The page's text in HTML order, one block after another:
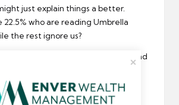
just explain things a better.
22.5% who are reading Umbrella
the rest ignore us?
Malta Self Employed who make 6 and
and graduated from the best
invest their money wisely…perhaps
faithful, so to speak.